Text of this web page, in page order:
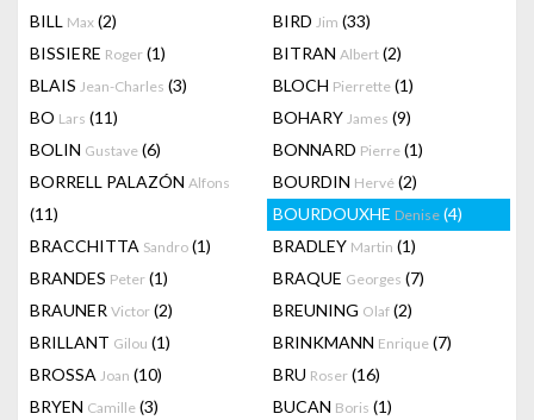
BILL Max (2) BIRD Jim (33)
BISSIERE Roger (1) BITRAN Albert (2)
BLAIS Jean-Charles (3) BLOCH Pierrette (1)
BO Lars (11) BOHARY James (9)
BOLIN Gustave (6) BONNARD Pierre (1)
BORRELL PALAZÓN Alfons
(11)
BOURDIN Hervé (2)
BOURDOUXHE Denise (4)
BRACCHITTA Sandro (1) BRADLEY Martin (1)
BRANDES Peter (1) BRAQUE Georges (7)
BRAUNER Victor (2) BREUNING Olaf (2)
BRILLANT Gilou (1) BRINKMANN Enrique (7)
BROSSA Joan (10) BRU Roser (16)
BRYEN Camille (3) BUCAN Boris (1)